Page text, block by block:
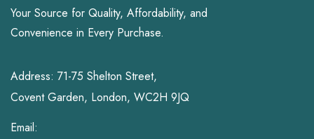
Your Source for Quality, Affordability, and
Convenience in Every Purchase.
Address: 71-75 Shelton Street,
Covent Garden, London, WC2H 9JQ
Email: